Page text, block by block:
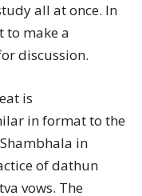
all at once. In
to make a
discussion.
is
in format to the
in
of dathun
vows. The